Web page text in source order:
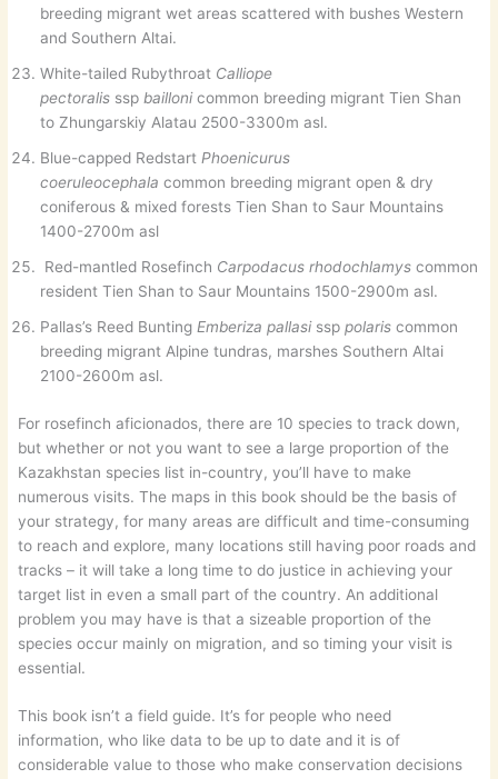
breeding migrant wet areas scattered with bushes Western
and Southern Altai.
White-tailed Rubythroat Calliope
pectoralis ssp baillonicommon breeding migrant Tien Shan
to Zhungarskiy Alatau 2500-3300m asl.
Blue-capped Redstart Phoenicurus
coeruleocephala common breeding migrant open & dry
coniferous & mixed forests Tien Shan to Saur Mountains
1400-2700m asl
Red-mantled Rosefinch Carpodacus rhodochlamys common
resident Tien Shan to Saur Mountains 1500-2900m asl.
Pallas’s Reed Bunting Emberiza pallasissppolaris common
breeding migrant Alpine tundras, marshes Southern Altai
2100-2600m asl.
For rosefinch aficionados, there are 10 species to track down,
but whether or not you want to see a large proportion of the
Kazakhstan species list in-country, you’ll have to make
numerous visits. The maps in this book should be the basis of
your strategy, for many areas are difficult and time-consuming
to reach and explore, many locations still having poor roads and
tracks – it will take a long time to do justice in achieving your
target list in even a small part of the country. An additional
problem you may have is that a sizeable proportion of the
species occur mainly on migration, and so timing your visit is
essential.
This book isn’t a field guide. It’s for people who need
information, who like data to be up to date and it is of
considerable value to those who make conservation decisions